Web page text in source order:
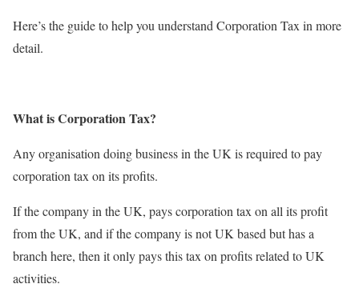
Here’s the guide to help you understand Corporation Tax in more
detail.
What is Corporation Tax?
Any organisation doing business in the UK is required to pay
corporation tax on its profits.
If the company in the UK, pays corporation tax on all its profit
from the UK, and if the company is not UK based but has a
branch here, then it only pays this tax on profits related to UK
activities.